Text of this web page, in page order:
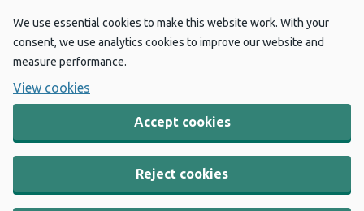
We use essential cookies to make this website work. With your
consent, we use analytics cookies to improve our website and
measure performance.
View cookies
Accept cookies
Reject cookies